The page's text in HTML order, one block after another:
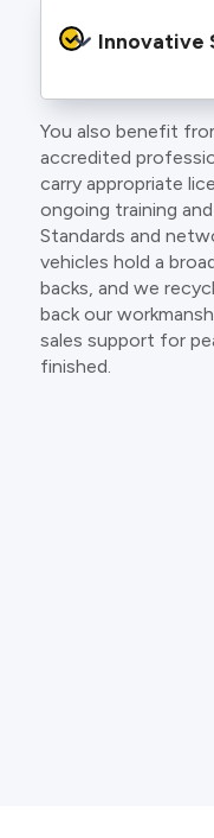
finishing touches
and perform
Innovative
Our team stays
technology,
smart wiring and
You also benefit
accredited
carry appropriate
ongoing training
Standards and
vehicles hold a
backs, and we
back our
sales support for
finished.